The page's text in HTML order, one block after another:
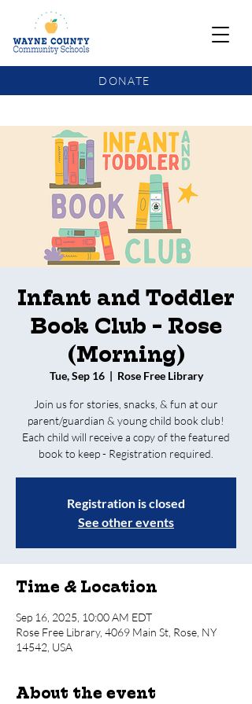
DONATE
Infant and Toddler
Book Club - Rose
(Morning)
Tue, Sep 16
  |
Rose Free Library
Join us for stories, snacks, & fun at our
parent/guardian & young child book club!
Each child will receive a copy of the featured
book to keep - Registration required.
Registration is closed
See other events
Time & Location
Sep 16, 2025, 10:00 AM EDT
Rose Free Library, 4069 Main St, Rose, NY
14542, USA
About the event